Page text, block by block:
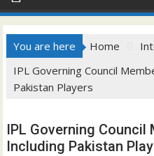
You are here Home
IPL Governing Council
Pakistan Players
IPL Governing
Including Pakistan